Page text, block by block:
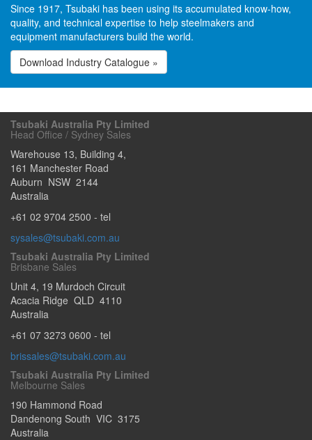
Since 1917, Tsubaki has been using its accumulated know-how,
quality, and technical expertise to help steelmakers and
equipment manufacturers build the world.
Download Industry Catalogue »
Tsubaki Australia Pty Limited
Head Office / Sydney Sales
Warehouse 13, Building 4,
161 Manchester Road
Auburn NSW 2144
Australia
+61 02 9704 2500 - tel
sysales@tsubaki.com.au
Tsubaki Australia Pty Limited
Brisbane Sales
Unit 4, 19 Murdoch Circuit
Acacia Ridge QLD 4110
Australia
+61 07 3273 0600 - tel
brissales@tsubaki.com.au
Tsubaki Australia Pty Limited
Melbourne Sales
190 Hammond Road
Dandenong South VIC 3175
Australia